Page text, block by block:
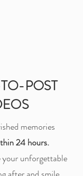
POST
memories
24 hours.
your unforgettable